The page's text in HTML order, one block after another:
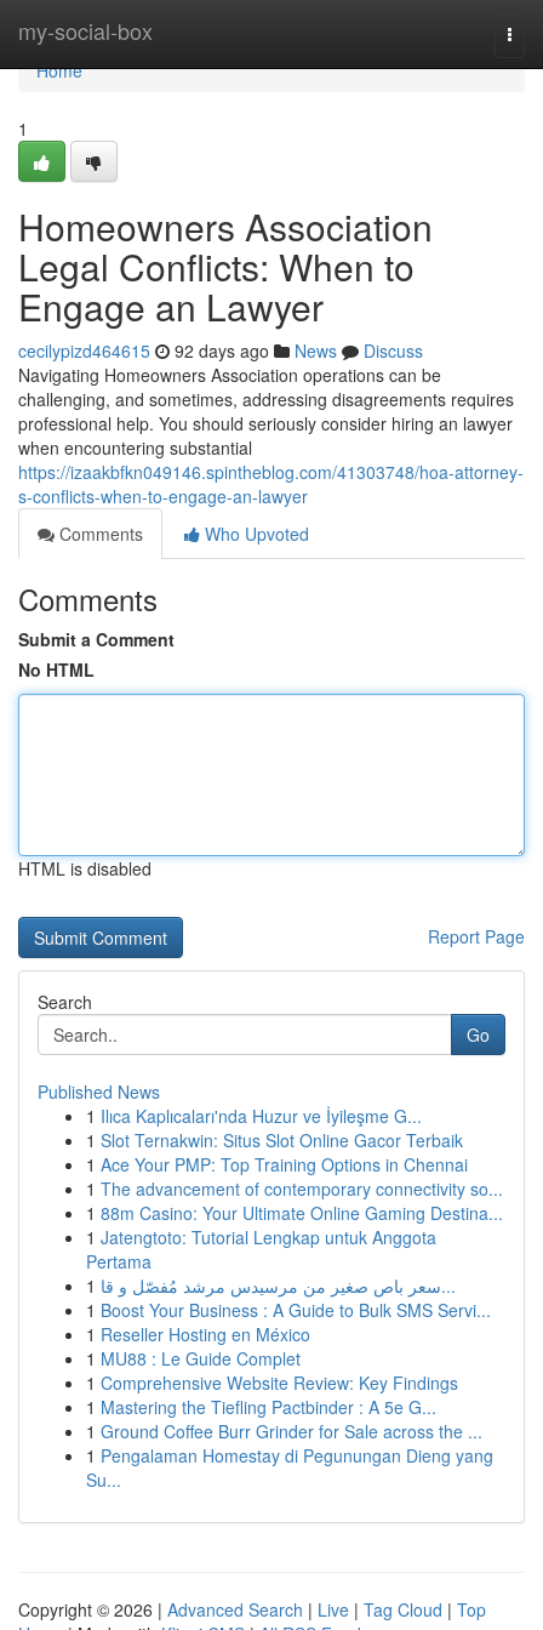
my-social-box
Home
Home
1
Homeowners Association
Legal Conflicts: When to
Engage an Lawyer
cecilypizd464615 92 days ago News
Discuss
Navigating Homeowners Association operations can be
challenging, and sometimes, addressing disagreements requires
professional help. You should seriously consider hiring an lawyer
when encountering substantial
https://izaakbfkn049146.spintheblog.com/41303748/hoa-attorney-
s-conflicts-when-to-engage-an-lawyer
Comments
Who Upvoted
Comments
Submit a Comment
No HTML
HTML is disabled
Report Page
Search
Go
Published News
1 Ilıca Kaplıcaları'nda Huzur ve İyileşme G...
1 Slot Ternakwin: Situs Slot Online Gacor Terbaik
1 Ace Your PMP: Top Training Options in Chennai
1 The advancement of contemporary connectivity so...
1 88m Casino: Your Ultimate Online Gaming Destina...
1 Jatengtoto: Tutorial Lengkap untuk Anggota
Pertama
1
سعر باص صغير من مرسيدس مرشد مُفصّل و قا...
1 Boost Your Business : A Guide to Bulk SMS Servi...
1 Reseller Hosting en México
1 MU88 : Le Guide Complet
1 Comprehensive Website Review: Key Findings
1 Mastering the Tiefling Pactbinder : A 5e G...
1 Ground Coffee Burr Grinder for Sale across the ...
1 Pengalaman Homestay di Pegunungan Dieng yang
Su...
Copyright © 2026 | Advanced Search | Live | Tag Cloud | Top